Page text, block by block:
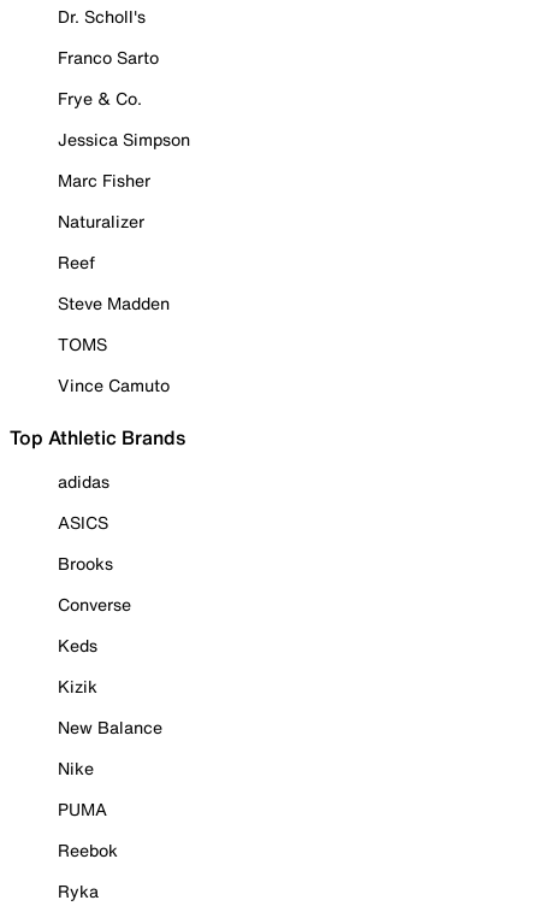
Dr. Scholl's
Franco Sarto
Frye & Co.
Jessica Simpson
Marc Fisher
Naturalizer
Reef
Steve Madden
TOMS
Vince Camuto
Top Athletic Brands
adidas
ASICS
Brooks
Converse
Keds
Kizik
New Balance
Nike
PUMA
Reebok
Ryka